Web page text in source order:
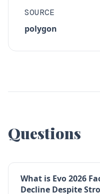
SOURCE
polygon
Questions
What is Evo 2026
Decline Despite